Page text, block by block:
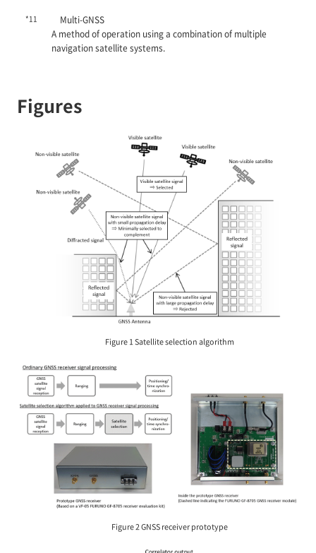
*11
Multi-GNSS
A method of operation using a combination of multiple
navigation satellite systems.
Figures
Figure 1 Satellite selection algorithm
Figure 2 GNSS receiver prototype